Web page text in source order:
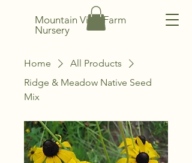
Mountain View Farm
Nursery
Home
All Products
Ridge & Meadow Native Seed
Mix